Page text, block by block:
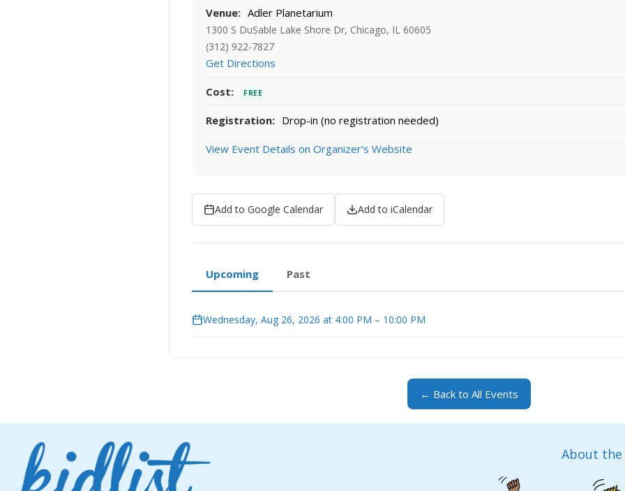
Venue: Adler Planetarium
1300 S DuSable Lake Shore Dr, Chicago, IL 60605
(312) 922-7827
Get Directions
Cost: FREE
Registration: Drop-in (no registration needed)
View Event Details on Organizer's Website
Add to Google Calendar Add to iCalendar
Upcoming Past
Wednesday, Aug 26, 2026 at 4:00 PM – 10:00 PM
← Back to All Events
About